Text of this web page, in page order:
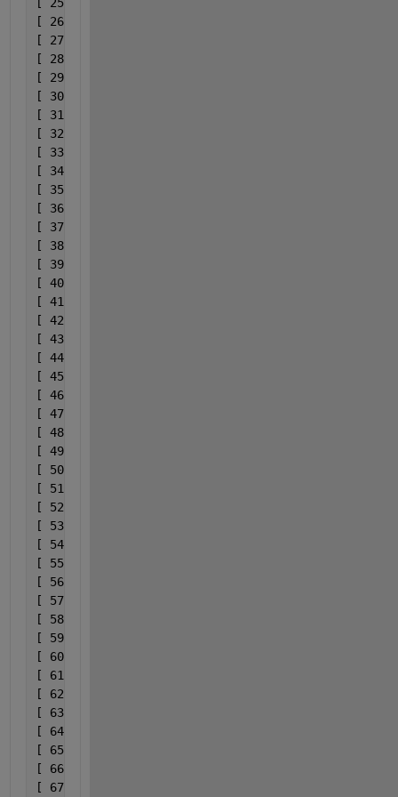
[ 26] 0x00007ff92dbe7bff
[ 27] 0x00007ff92dbd1036
[ 28] 0x00007ff92dbe75ec
[ 29] 0x00007ff92dbe8749
[ 30] 0x00007ff92dbd1036
[ 31] 0x00007ff92dbd0cba
[ 32] 0x00007ff92dbced43
[ 33] 0x00007ff92dbdf7d7
[ 34] 0x00007ff92dbdf56a
[ 35] 0x00007ff92dbe761e
[ 36] 0x00007ff92dbe8002
[ 37] 0x00007ff92dbe74d3
[ 38] 0x00007ff92dbe8002
[ 39] 0x00007ff92dbd1036
[ 40] 0x00007ff92dbd0cba
[ 41] 0x00007ff92dbcfc7a
[ 42] 0x00007ff92dbefbf4
[ 43] 0x00007ff92dbe88c4
[ 44] 0x00007ff92dbd1036
[ 45] 0x00007ff92dbe75ec
[ 46] 0x00007ff92dbe7bff
[ 47] 0x00007ff92dbe74d3
[ 48] 0x00007ff92dbe7bff
[ 49] 0x00007ff92dbd1036
[ 50] 0x00007ff92dbe75ec
[ 51] 0x00007ff92dbe7bff
[ 52] 0x00007ff92dbd1036
[ 53] 0x00007ff92dbd0cba
[ 54] 0x00007ff92dbc4987
[ 55] 0x000000010c758b7f
[ 56] 0x000000010c753f5b
[ 57] 0x000000010c794c79
[ 58] 0x00000000283684d0
[ 59] 0x0000000028367c72
[ 60] 0x0000000028366d6b
[ 61] 0x000000002836545a
[ 62] 0x0000000028364c02
[ 63] 0x00000000283648a8
[ 64] 0x000000002836646e
[ 65] 0x00000000175b8f49
[ 66] 0x00000000175b80bd
[ 67] 0x000000001845c529